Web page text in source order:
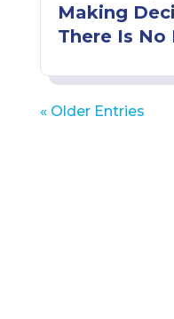
Making
There Is
« Older Entries